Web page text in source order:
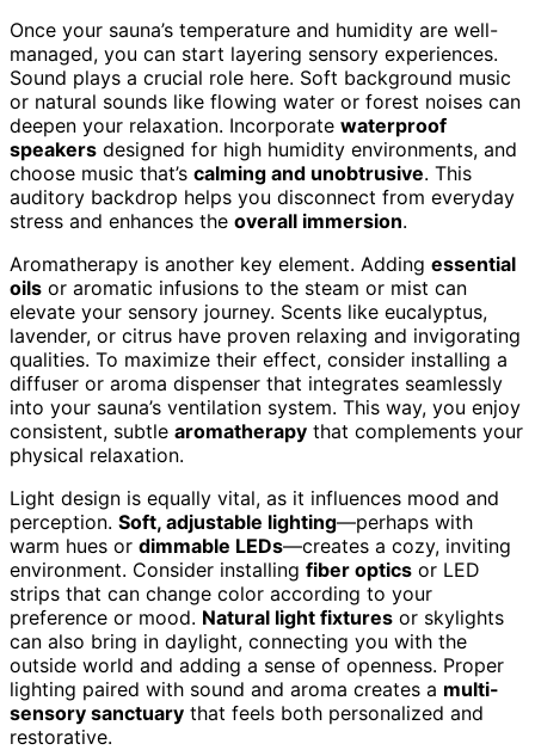
Once your sauna’s temperature and humidity are well-
managed, you can start layering sensory experiences.
Sound plays a crucial role here. Soft background music
or natural sounds like flowing water or forest noises can
deepen your relaxation. Incorporate waterproof
speakers designed for high humidity environments, and
choose music that’s calming and unobtrusive. This
auditory backdrop helps you disconnect from everyday
stress and enhances the overall immersion.
Aromatherapy is another key element. Adding essential
oils or aromatic infusions to the steam or mist can
elevate your sensory journey. Scents like eucalyptus,
lavender, or citrus have proven relaxing and invigorating
qualities. To maximize their effect, consider installing a
diffuser or aroma dispenser that integrates seamlessly
into your sauna’s ventilation system. This way, you enjoy
consistent, subtle aromatherapy that complements your
physical relaxation.
Light design is equally vital, as it influences mood and
perception. Soft, adjustable lighting—perhaps with
warm hues or dimmable LEDs—creates a cozy, inviting
environment. Consider installing fiber optics or LED
strips that can change color according to your
preference or mood. Natural light fixtures or skylights
can also bring in daylight, connecting you with the
outside world and adding a sense of openness. Proper
lighting paired with sound and aroma creates a multi-
sensory sanctuary that feels both personalized and
restorative.